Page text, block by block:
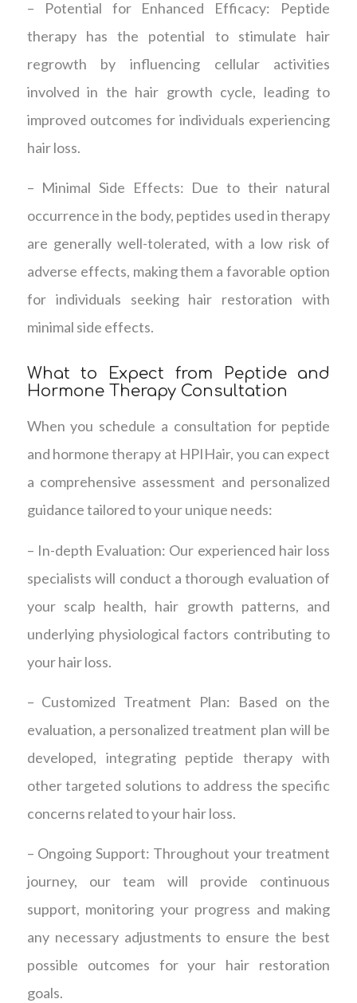
– Potential for Enhanced Efficacy: Peptide
therapy has the potential to stimulate hair
regrowth by influencing cellular activities
involved in the hair growth cycle, leading to
improved outcomes for individuals experiencing
hair loss.
– Minimal Side Effects: Due to their natural
occurrence in the body, peptides used in therapy
are generally well-tolerated, with a low risk of
adverse effects, making them a favorable option
for individuals seeking hair restoration with
minimal side effects.
What to Expect from Peptide and
Hormone Therapy Consultation
When you schedule a consultation for peptide
and hormone therapy at HPIHair, you can expect
a comprehensive assessment and personalized
guidance tailored to your unique needs:
– In-depth Evaluation: Our experienced hair loss
specialists will conduct a thorough evaluation of
your scalp health, hair growth patterns, and
underlying physiological factors contributing to
your hair loss.
– Customized Treatment Plan: Based on the
evaluation, a personalized treatment plan will be
developed, integrating peptide therapy with
other targeted solutions to address the specific
concerns related to your hair loss.
– Ongoing Support: Throughout your treatment
journey, our team will provide continuous
support, monitoring your progress and making
any necessary adjustments to ensure the best
possible outcomes for your hair restoration
goals.